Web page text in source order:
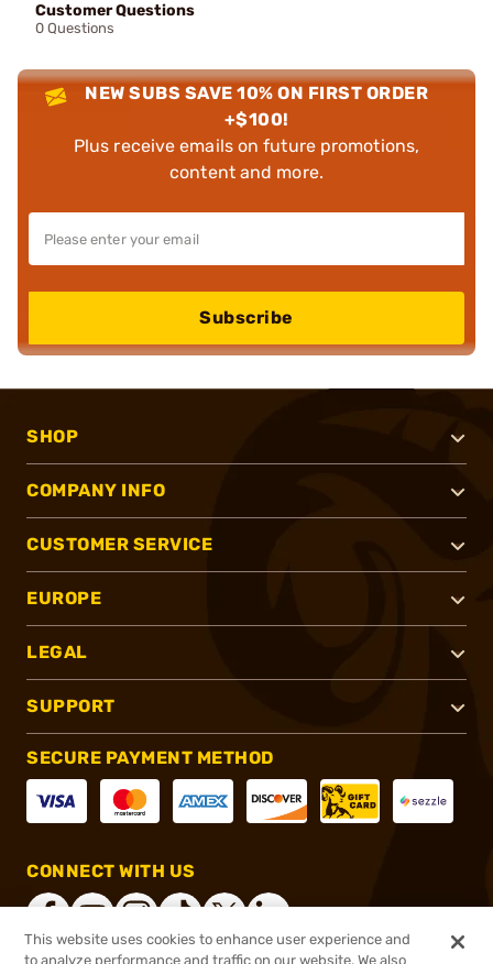
Customer Questions
0 Questions
NEW SUBS SAVE 10% ON FIRST ORDER
+$100!
Plus receive emails on future promotions,
content and more.
Subscribe
SHOP
COMPANY INFO
CUSTOMER SERVICE
EUROPE
LEGAL
SUPPORT
SECURE PAYMENT METHOD
CONNECT WITH US
This website uses cookies to enhance user experience and
to analyze performance and traffic on our website. We also